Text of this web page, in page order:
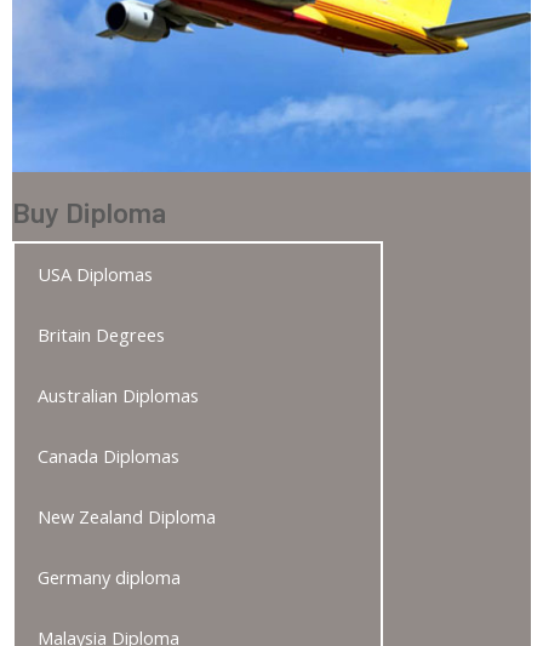
Buy Diploma
USA Diplomas
Britain Degrees
Australian Diplomas
Canada Diplomas
New Zealand Diploma
Germany diploma
Malaysia Diploma